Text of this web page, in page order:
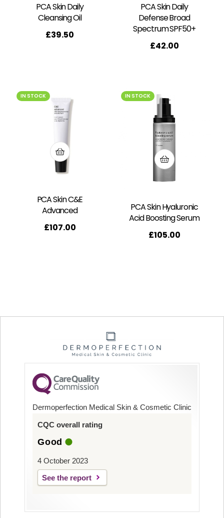
PCA Skin Daily
Cleansing Oil
£39.50
PCA Skin Daily
Defense Broad
Spectrum SPF50+
£42.00
IN STOCK
PCA Skin C&E
Advanced
£107.00
IN STOCK
PCA Skin Hyaluronic
Acid Boosting Serum
£105.00
Dermoperfection Medical Skin & Cosmetic Clinic
CQC overall rating
Good
4 October 2023
See the report